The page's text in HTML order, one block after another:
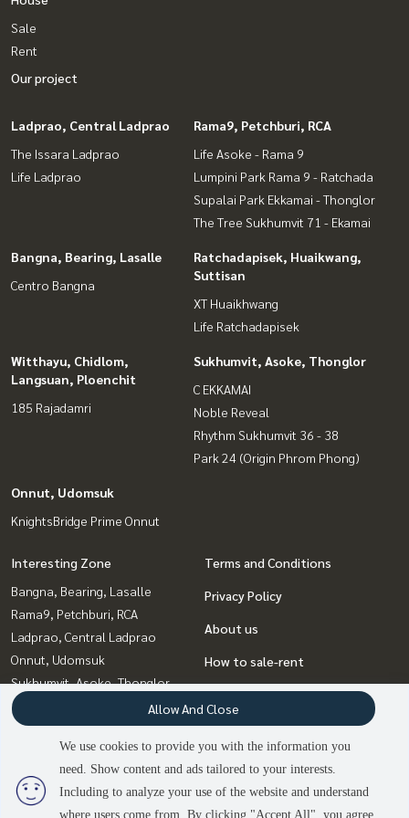
Sale
Rent
Our project
Ladprao, Central Ladprao
The Issara Ladprao
Life Ladprao
Rama9, Petchburi, RCA
Life Asoke - Rama 9
Lumpini Park Rama 9 - Ratchada
Supalai Park Ekkamai - Thonglor
The Tree Sukhumvit 71 - Ekamai
Bangna, Bearing, Lasalle
Centro Bangna
Ratchadapisek, Huaikwang,
Suttisan
XT Huaikhwang
Life Ratchadapisek
Witthayu, Chidlom,
Langsuan, Ploenchit
185 Rajadamri
Sukhumvit, Asoke, Thonglor
C EKKAMAI
Noble Reveal
Rhythm Sukhumvit 36 - 38
Park 24 (Origin Phrom Phong)
Onnut, Udomsuk
KnightsBridge Prime Onnut
Interesting Zone
Bangna, Bearing, Lasalle
Rama9, Petchburi, RCA
Ladprao, Central Ladprao
Onnut, Udomsuk
Sukhumvit, Asoke, Thonglor
Witthayu, Chidlom, Langsuan,
Ploenchit
Ratchadapisek, Huaikwang,
Suttisan
Terms and Conditions
Privacy Policy
About us
How to sale-rent
Contact
We use cookies to provide you with the information you
need. Show content and ads tailored to your interests.
Including to analyze your use of the website and understand
where users come from. By clicking "Accept All", you agree
Allow And Close